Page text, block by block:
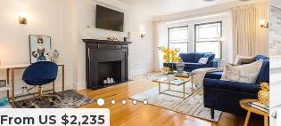
From US $2,235